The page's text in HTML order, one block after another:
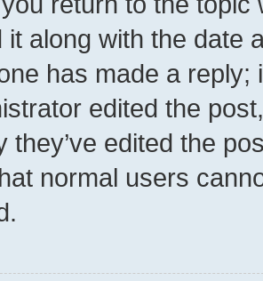
it along with the date
has made a reply;
edited the
they’ve edited the
normal users